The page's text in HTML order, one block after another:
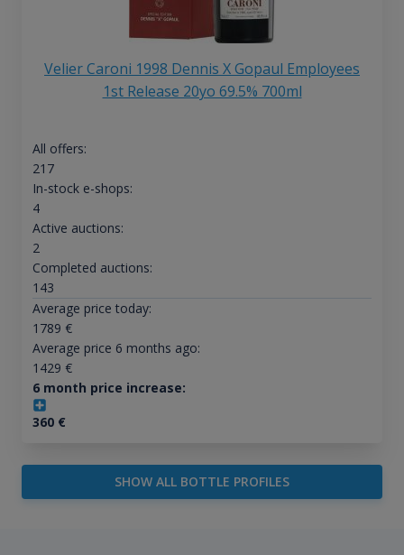
Velier Caroni 1998 Dennis X Gopaul Employees
1st Release 20yo 69.5% 700ml
All offers:
217
In-stock e-shops:
4
Active auctions:
2
Completed auctions:
143
Average price today:
1789 €
Average price 6 months ago:
1429 €
6 month price increase:
360€
SHOW ALL BOTTLE PROFILES